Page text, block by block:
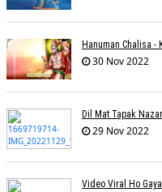
30 Nov 2022
29 Nov 2022